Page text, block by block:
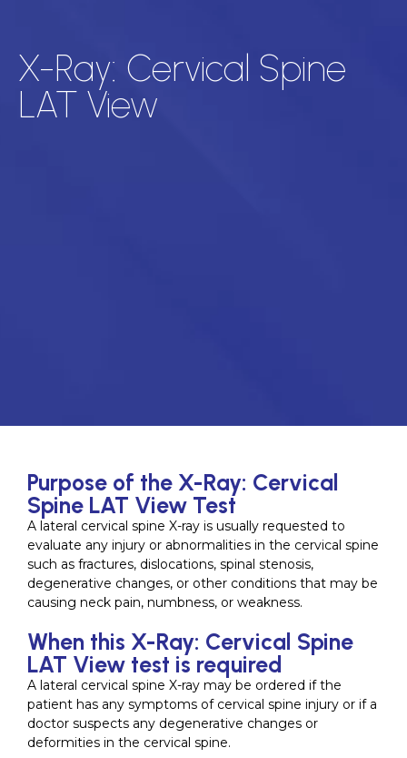
X-Ray: Cervical Spine
LAT View
Purpose of the X-Ray: Cervical
Spine LAT View Test
A lateral cervical spine X-ray is usually requested to
evaluate any injury or abnormalities in the cervical spine
such as fractures, dislocations, spinal stenosis,
degenerative changes, or other conditions that may be
causing neck pain, numbness, or weakness.
When this X-Ray: Cervical Spine
LAT View test is required
A lateral cervical spine X-ray may be ordered if the
patient has any symptoms of cervical spine injury or if a
doctor suspects any degenerative changes or
deformities in the cervical spine.